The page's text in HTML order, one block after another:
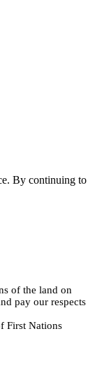
By continuing to
of the land on
pay our respects
First Nations